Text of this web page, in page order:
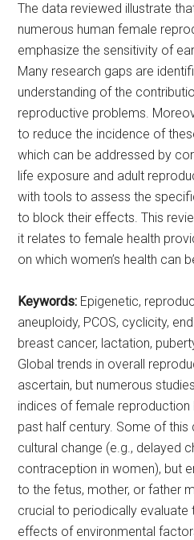
The data reviewed illustrate
numerous human female
emphasize the sensitivity of
Many research gaps are
understanding of the
reproductive problems.
to reduce the incidence of
which can be addressed by
life exposure and adult
with tools to assess the
to block their effects. This
it relates to female health
on which women’s health can
Keywords: Epigenetic,
aneuploidy, PCOS, cyclicity,
breast cancer, lactation,
Global trends in overall
ascertain, but numerous
indices of female reproduction
past half century. Some of
cultural change (e.g., delayed
contraception in women), but
to the fetus, mother, or father
crucial to periodically
effects of environmental